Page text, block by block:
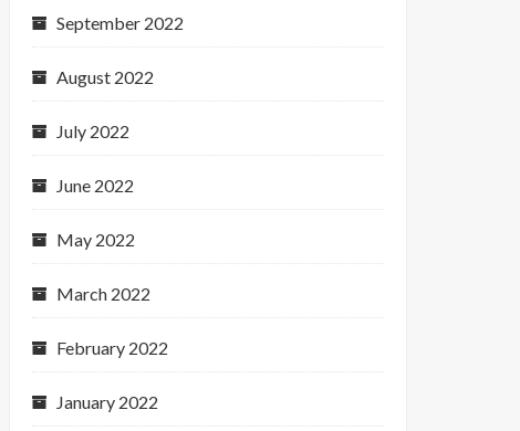
September 2022
August 2022
July 2022
June 2022
May 2022
March 2022
February 2022
January 2022